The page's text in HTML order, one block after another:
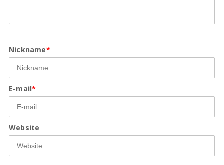
Nickname*
E-mail*
Website